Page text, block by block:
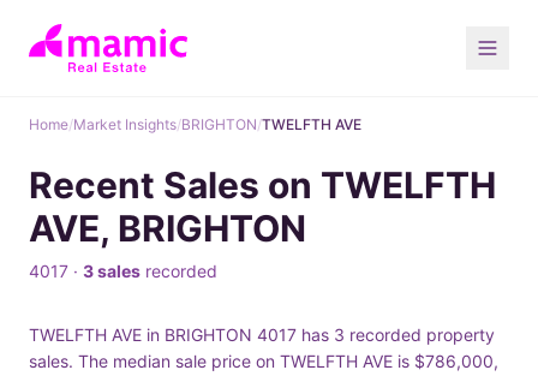
Home/Market Insights/BRIGHTON/TWELFTH AVE
Recent Sales on TWELFTH
AVE, BRIGHTON
4017 · 3 sales recorded
TWELFTH AVE in BRIGHTON 4017 has 3 recorded property
sales. The median sale price on TWELFTH AVE is $786,000,